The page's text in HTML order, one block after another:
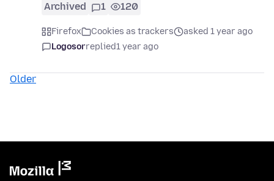
Archived 1 120
Firefox Cookies as trackers
asked 1 year ago
Logosorreplied1 year ago
Older